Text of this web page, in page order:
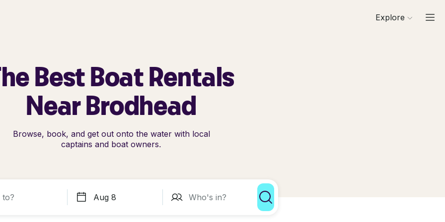
Explore
Best Boat Rentals
Near Brodhead
Browse, book, and get out onto the water with local
captains and boat owners.